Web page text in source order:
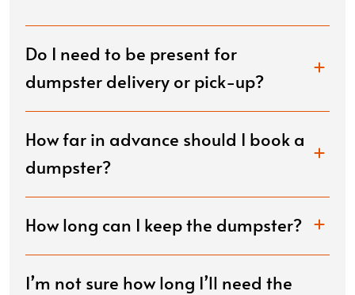
Do I need to be present for
dumpster delivery or pick-up?
How far in advance should I book a
dumpster?
How long can I keep the dumpster?
I’m not sure how long I’ll need the